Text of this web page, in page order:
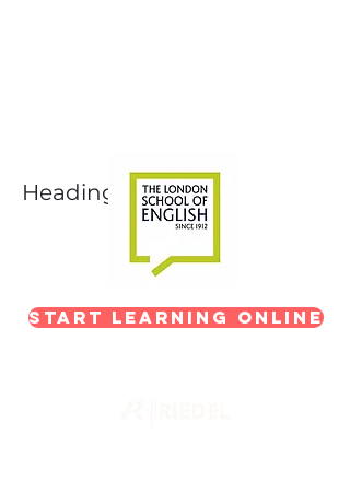
Heading 1
Start Learning Online